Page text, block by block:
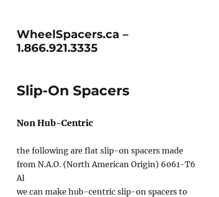
WheelSpacers.ca –
1.866.921.3335
Slip-On Spacers
Non Hub-Centric
the following are flat slip-on spacers made
from N.A.O. (North American Origin) 6061-T6
Al
we can make hub-centric slip-on spacers to